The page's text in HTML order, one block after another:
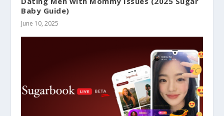
Baby Guide)
June 10, 2025